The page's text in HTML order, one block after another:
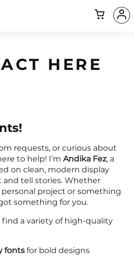
HERE
requests, or curious about
to help! I’m Andika Fez, a
on clean, modern display
tell stories. Whether
personal project or something
something for you.
find a variety of high-quality
fonts for bold designs